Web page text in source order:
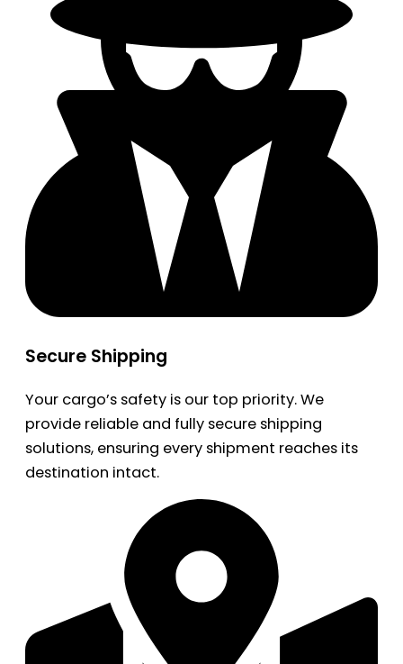
Secure Shipping
Your cargo’s safety is our top priority. We
provide reliable and fully secure shipping
solutions, ensuring every shipment reaches its
destination intact.